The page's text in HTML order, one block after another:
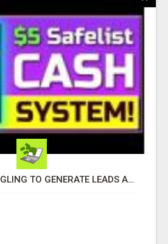
TIRED OF STRUGGLING TO GENERATE LEADS AND INCOME ONLINE?